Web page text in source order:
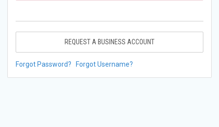
REQUEST A BUSINESS ACCOUNT
Forgot Password? Forgot Username?